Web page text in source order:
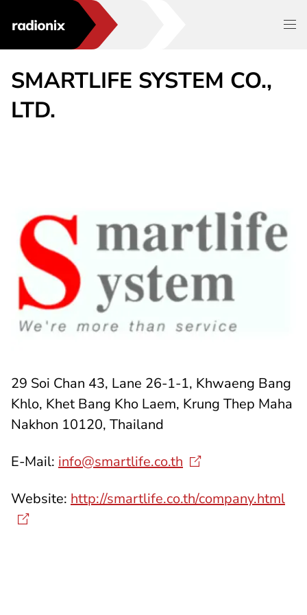
SMARTLIFE SYSTEM CO.,
LTD.
29 Soi Chan 43, Lane 26-1-1, Khwaeng Bang
Khlo, Khet Bang Kho Laem, Krung Thep Maha
Nakhon 10120, Thailand
E-Mail: info@smartlife.co.th
Website: http://smartlife.co.th/company.html